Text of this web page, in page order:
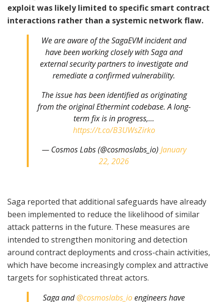
exploit was likely limited to specific smart contract
interactions rather than a systemic network flaw.
We are aware of the SagaEVM incident and
have been working closely with Saga and
external security partners to investigate and
remediate a confirmed vulnerability.
The issue has been identified as originating
from the original Ethermint codebase. A long-
term fix is in progress,…
https://t.co/B3UWsZirko
— Cosmos Labs (@cosmoslabs_io) January
22, 2026
Saga reported that additional safeguards have already
been implemented to reduce the likelihood of similar
attack patterns in the future. These measures are
intended to strengthen monitoring and detection
around contract deployments and cross-chain activities,
which have become increasingly complex and attractive
targets for sophisticated threat actors.
Saga and@cosmoslabs_ioengineers have